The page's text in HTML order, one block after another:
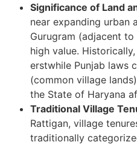
Significance of Land
near expanding urban
Gurugram (adjacent
high value.
erstwhile Punjab laws
(common village
the State of Haryana
Traditional Village
Rattigan, village
traditionally